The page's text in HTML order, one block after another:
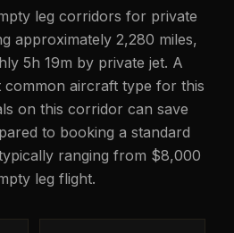
leg corridors for private
approximately 2,280 miles,
5h 19m by private jet. A
common aircraft type for this
on this corridor can save
to booking a standard
ranging from $8,000
leg flight.